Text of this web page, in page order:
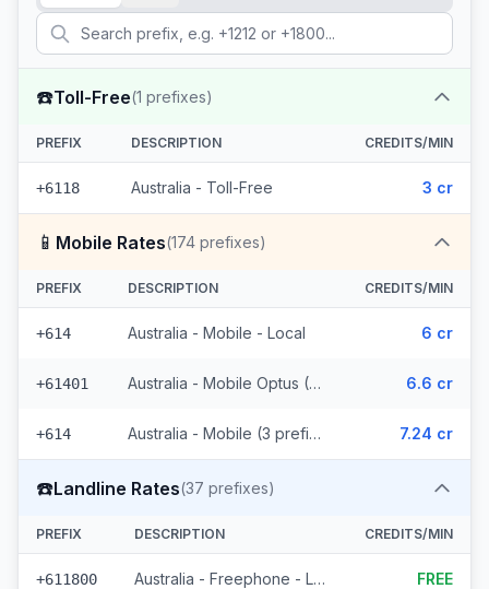
☎️Toll-Free(1 prefixes)
PREFIX DESCRIPTION CREDITS/MIN
+6118 Australia - Toll-Free 3 cr
📱 Mobile Rates(174 prefixes)
PREFIX DESCRIPTION CREDITS/MIN
+614 Australia - Mobile - Local 6 cr
+61401 Australia - Mobile Optus (170 prefixes) 6.6 cr
+614 Australia - Mobile (3 prefixes) 7.24 cr
☎️Landline Rates(37 prefixes)
PREFIX DESCRIPTION CREDITS/MIN
+611800 Australia - Freephone - Local FREE